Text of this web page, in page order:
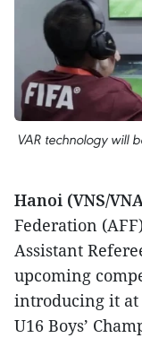
VAR technology will
Hanoi (VNS/
Federation
Assistant
upcoming
introducing it at
U16 Boys’